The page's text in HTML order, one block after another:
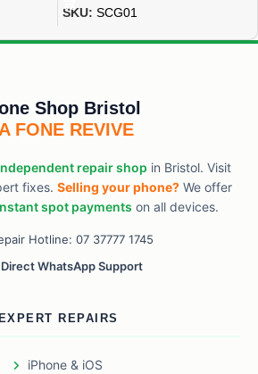
SKU: SCG01
Shop Bristol
FONE REVIVE
repair shop in Bristol. Visit
fixes. Selling your phone?We offer
spot payments on all devices.
Hotline: 07 37777 1745
Direct WhatsApp Support
EXPERT REPAIRS
iPhone & iOS